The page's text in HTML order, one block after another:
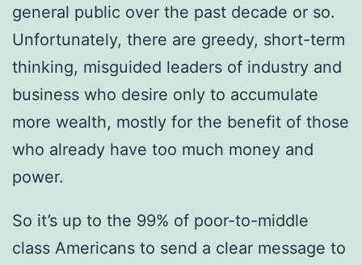
general public over the past decade or so.
Unfortunately, there are greedy, short-term
thinking, misguided leaders of industry and
business who desire only to accumulate
more wealth, mostly for the benefit of those
who already have too much money and
power.
So it’s up to the 99% of poor-to-middle
class Americans to send a clear message to